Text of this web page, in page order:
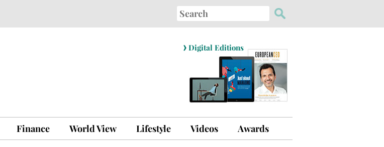
Search
for:
› Digital Editions
Finance World View Lifestyle Videos Awards